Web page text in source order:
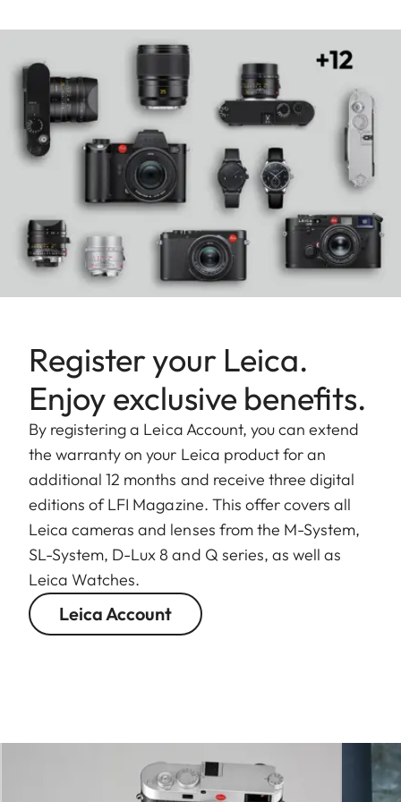
Register your Leica.
Enjoy exclusive benefits.
By registering a Leica Account, you can extend
the warranty on your Leica product for an
additional 12 months and receive three digital
editions of LFI Magazine. This offer covers all
Leica cameras and lenses from the M-System,
SL-System, D-Lux 8 and Q series, as well as
Leica Watches.
Leica Account